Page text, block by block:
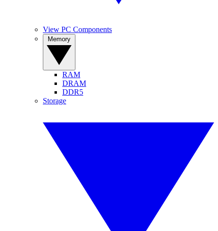
View PC Components
RAM
DRAM
DDR5
Storage